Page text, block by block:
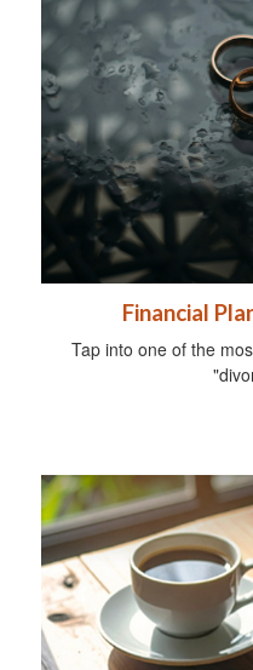
Financial
Tap into one of the